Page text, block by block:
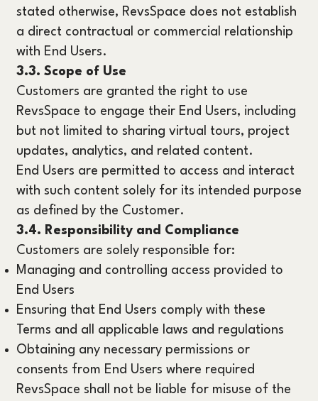
stated otherwise, RevsSpace does not establish
a direct contractual or commercial relationship
with End Users.
3.3. Scope of Use
Customers are granted the right to use
RevsSpace to engage their End Users, including
but not limited to sharing virtual tours, project
updates, analytics, and related content.
End Users are permitted to access and interact
with such content solely for its intended purpose
as defined by the Customer.
3.4. Responsibility and Compliance
Customers are solely responsible for:
Managing and controlling access provided to
End Users
Ensuring that End Users comply with these
Terms and all applicable laws and regulations
Obtaining any necessary permissions or
consents from End Users where required
RevsSpace shall not be liable for misuse of the